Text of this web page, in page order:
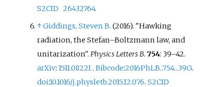
S2CID 26432764.
↑Giddings, Steven B. (2016). "Hawking
radiation, the Stefan–Boltzmann law, and
unitarization".Physics Letters B.754: 39–42.
arXiv: 1511.08221.Bibcode:2016PhLB..754...39G.
doi:10.1016/j.physletb.2015.12.076.S2CID